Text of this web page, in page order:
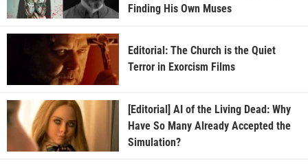
Finding His Own Muses
Editorial: The Church is the Quiet
Terror in Exorcism Films
[Editorial] AI of the Living Dead: Why
Have So Many Already Accepted the
Simulation?